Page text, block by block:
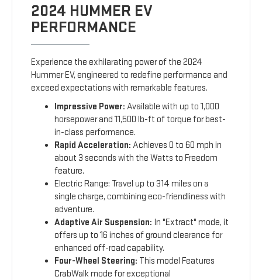
2024 HUMMER EV
PERFORMANCE
Experience the exhilarating power of the 2024
Hummer EV, engineered to redefine performance and
exceed expectations with remarkable features.
Impressive Power: Available with up to 1,000
horsepower and 11,500 lb-ft of torque for best-
in-class performance.
Rapid Acceleration: Achieves 0 to 60 mph in
about 3 seconds with the Watts to Freedom
feature.
Electric Range: Travel up to 314 miles on a
single charge, combining eco-friendliness with
adventure.
Adaptive Air Suspension: In "Extract" mode, it
offers up to 16 inches of ground clearance for
enhanced off-road capability.
Four-Wheel Steering: This model Features
CrabWalk mode for exceptional